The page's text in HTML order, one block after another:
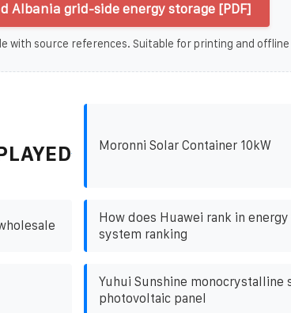
Albania grid-side energy storage [PDF]
with source references. Suitable for printing and
Moronni Solar Container 10kW
How does Huawei rank in
system ranking
Yuhui Sunshine monocrystalline
photovoltaic panel